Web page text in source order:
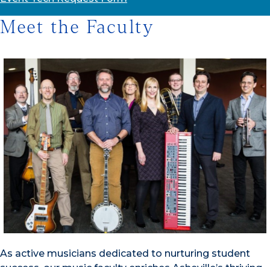
Meet the Faculty
As active musicians dedicated to nurturing student